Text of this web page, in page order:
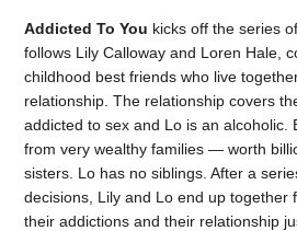
Addicted To You kicks off the series
follows Lily Calloway and Loren Hale,
childhood best friends who live
relationship. The relationship covers
addicted to sex and Lo is an alcoholic.
from very wealthy families — worth
sisters. Lo has no siblings. After a
decisions, Lily and Lo end up together
their addictions and their relationship